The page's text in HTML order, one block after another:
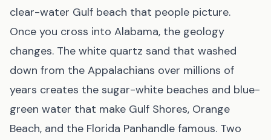
clear-water Gulf beach that people picture.
Once you cross into Alabama, the geology
changes. The white quartz sand that washed
down from the Appalachians over millions of
years creates the sugar-white beaches and blue-
green water that make Gulf Shores, Orange
Beach, and the Florida Panhandle famous. Two